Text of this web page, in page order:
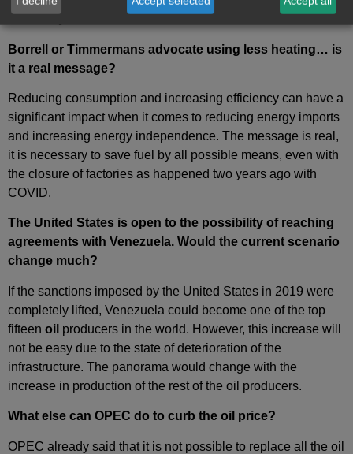
efficiency
Borrell or Timmermans advocate using less heating… is
it a real message?
Reducing consumption and increasing efficiency can have a
significant impact when it comes to reducing energy imports
and increasing energy independence. The message is real,
it is necessary to save fuel by all possible means, even with
the closure of factories as happened two years ago with
COVID.
The United States is open to the possibility of reaching
agreements with Venezuela. Would the current scenario
change much?
If the sanctions imposed by the United States in 2019 were
completely lifted, Venezuela could become one of the top
fifteen oil producers in the world. However, this increase will
not be easy due to the state of deterioration of the
infrastructure. The panorama would change with the
increase in production of the rest of the oil producers.
What else can OPEC do to curb the oil price?
OPEC already said that it is not possible to replace all the oil